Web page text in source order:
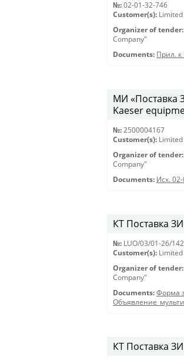
№: 02-01-32-746
Customer(s):
Organizer of tender:
Company"
Documents: Прил.
МИ «Поставка
Kaeser
№: 2500004167
Customer(s):
Organizer of tender:
Company"
Documents: Исх.
КТ Поставка
№: LUO/03/01-26/
Customer(s):
Organizer of tender:
Company"
Documents: Форма
КТ Поставка